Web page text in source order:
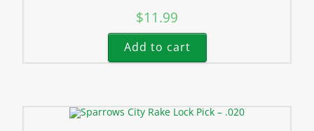
$11.99
Add to cart